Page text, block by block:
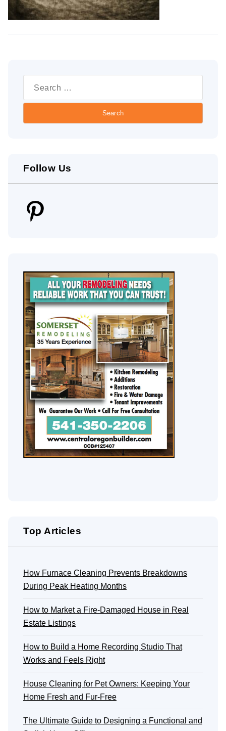
Follow Us
Pinterest
Top Articles
How Furnace Cleaning Prevents Breakdowns
During Peak Heating Months
How to Market a Fire-Damaged House in Real
Estate Listings
How to Build a Home Recording Studio That
Works and Feels Right
House Cleaning for Pet Owners: Keeping Your
Home Fresh and Fur-Free
The Ultimate Guide to Designing a Functional and